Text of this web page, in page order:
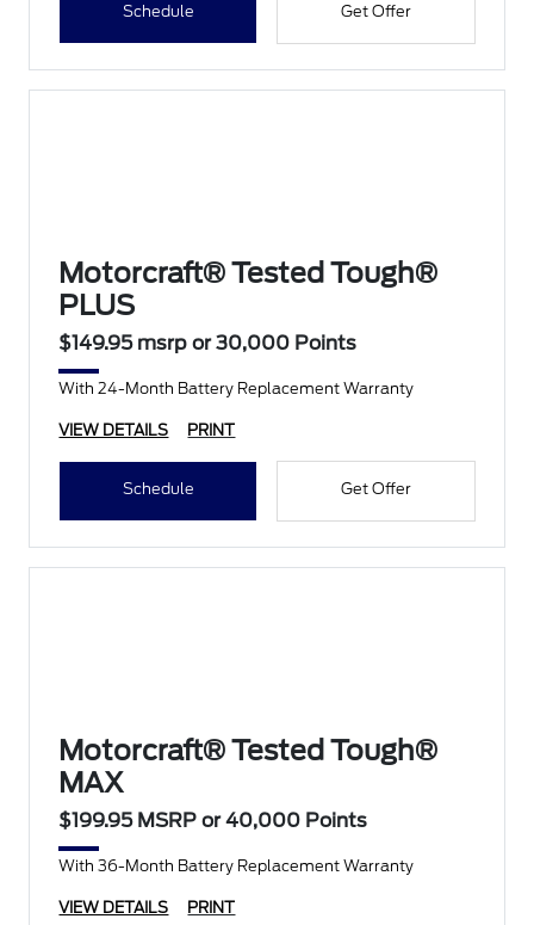
Schedule Get Offer
Motorcraft® Tested Tough®
PLUS
$149.95 msrp or 30,000 Points
With 24-Month Battery Replacement Warranty
VIEW DETAILS PRINT
Schedule Get Offer
Motorcraft® Tested Tough®
MAX
$199.95 MSRP or 40,000 Points
With 36-Month Battery Replacement Warranty
VIEW DETAILS PRINT